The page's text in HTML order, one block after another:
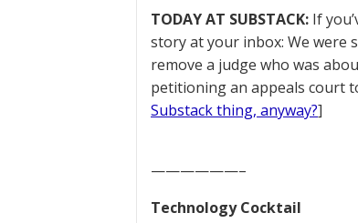
TODAY AT SUBSTACK: If
story at your inbox: We were
remove a judge who was
petitioning an appeals court
Substack thing, anyway?]
——————–
Technology Cocktail